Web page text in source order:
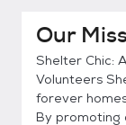
Our
Shelter Chic:
Volunteers
forever
By promoting